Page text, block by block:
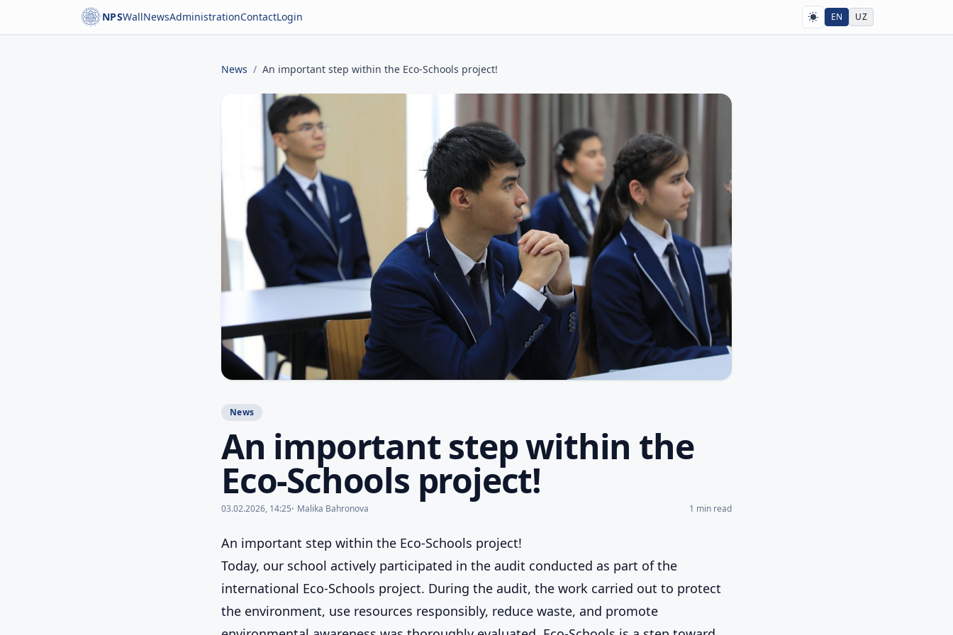
NPSWallNewsAdministrationContactLogin EN UZ
News / An important step within the Eco-Schools project!
News
An important step within the
Eco-Schools project!
03.02.2026, 14:25 Malika Bahronova 1 min read
An important step within the Eco-Schools project!
Today, our school actively participated in the audit conducted as part of the
international Eco-Schools project. During the audit, the work carried out to protect
the environment, use resources responsibly, reduce waste, and promote